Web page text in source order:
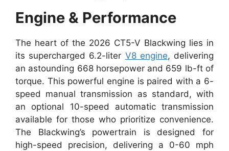
Engine & Performance
The heart of the 2026 CT5-V Blackwing lies in
its supercharged 6.2-liter V8 engine, delivering
an astounding 668 horsepower and 659 lb-ft of
torque. This powerful engine is paired with a 6-
speed manual transmission as standard, with
an optional 10-speed automatic transmission
available for those who prioritize convenience.
The Blackwing’s powertrain is designed for
high-speed precision, delivering a 0-60 mph